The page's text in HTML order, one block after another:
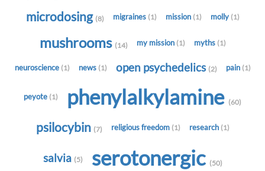
microdosing (8) migraines (1) mission (1) molly (1)
mushrooms (14) my mission (1) myths (1)
neuroscience (1) news (1) open psychedelics (2) pain (1)
peyote (1) phenylalkylamine (60)
psilocybin (7) religious freedom (1) research (1)
salvia (5) serotonergic (50)